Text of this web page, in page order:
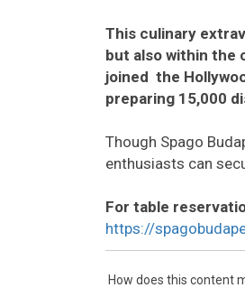
This culinary
but also within the
joined the
preparing 15,000
Though Spago
enthusiasts can
For table
https://
How does this content